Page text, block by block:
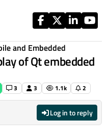
and Embedded
of Qt embedded
3 3 1.1k 2
Log in to reply